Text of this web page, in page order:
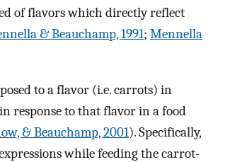
of flavors which directly reflect
& Beauchamp, 1991; Mennella
to a flavor (i.e. carrots) in
response to that flavor in a food
& Beauchamp, 2001). Specifically,
while feeding the carrot-